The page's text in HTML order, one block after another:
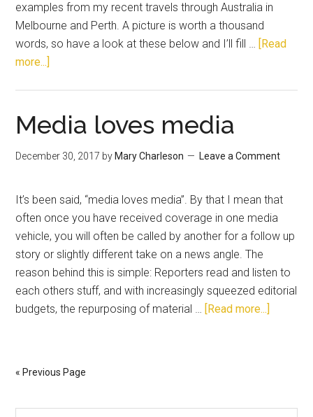
examples from my recent travels through Australia in
Melbourne and Perth. A picture is worth a thousand
words, so have a look at these below and I’ll fill … [Read
more...]
Media loves media
December 30, 2017 by Mary Charleson Leave a Comment
It’s been said, “media loves media”. By that I mean that
often once you have received coverage in one media
vehicle, you will often be called by another for a follow up
story or slightly different take on a news angle. The
reason behind this is simple: Reporters read and listen to
each others stuff, and with increasingly squeezed editorial
budgets, the repurposing of material … [Read more...]
« Previous Page